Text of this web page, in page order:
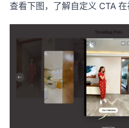
查看下图，了解自定义 CTA 在